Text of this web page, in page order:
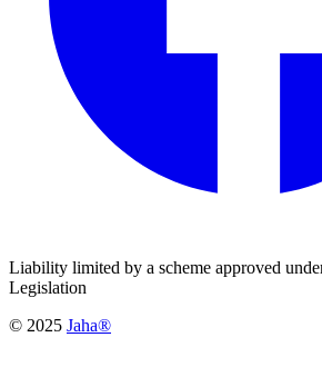
Liability limited by a scheme approved
Legislation
© 2025 Jaha®